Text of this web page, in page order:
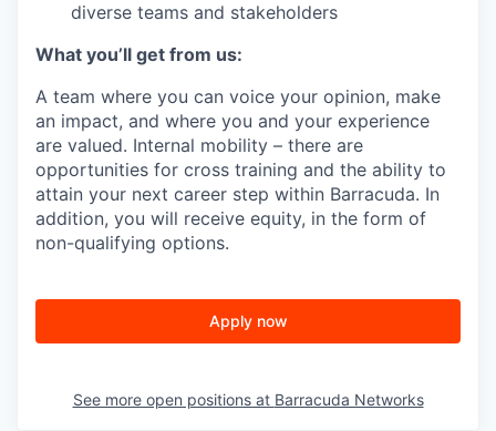
diverse teams and stakeholders
What you’ll get from us:
A team where you can voice your opinion, make
an impact, and where you and your experience
are valued. Internal mobility – there are
opportunities for cross training and the ability to
attain your next career step within Barracuda. In
addition, you will receive equity, in the form of
non-qualifying options.
Apply now
See more open positions at Barracuda Networks